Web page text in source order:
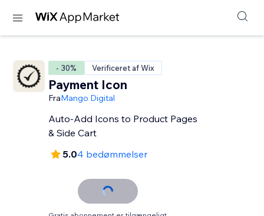
- 30% Verificeret af Wix
Payment Icon
FraMango Digital
Auto-Add Icons to Product Pages
& Side Cart
5.04 bedømmelser